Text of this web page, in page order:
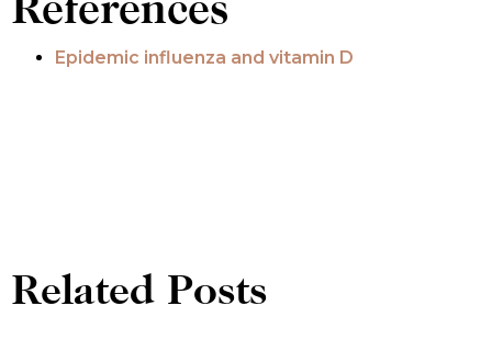
References
Epidemic influenza and vitamin D
Related Posts